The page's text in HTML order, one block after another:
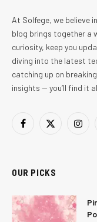
At Solfege, we believe
blog brings together a
curiosity, keep you
diving into the latest
catching up on
insights — you’ll find it
Facebook
X
OUR PICKS